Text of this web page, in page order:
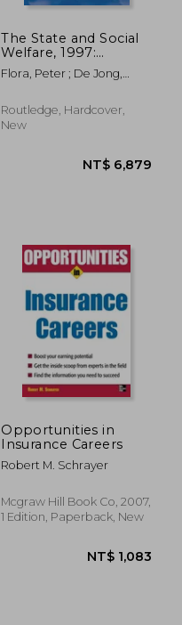
The State and Social
Welfare, 1997:
International Studies
on Social Insurance
Employment, Family
Policy and Health
Flora, Peter ; De Jong,
Routledge, Hardcover,
New
Opportunities in
Insurance Careers
Robert M. Schrayer
Mcgraw Hill Book Co, 2007,
1 Edition, Paperback, New